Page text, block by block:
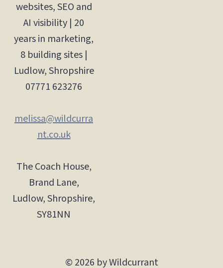
websites, SEO and
AI visibility | 20
years in marketing,
8 building sites |
Ludlow, Shropshire
07771 623276
melissa@wildcurra
nt.co.uk
The Coach House,
Brand Lane,
Ludlow, Shropshire,
SY81NN
© 2026 by Wildcurrant